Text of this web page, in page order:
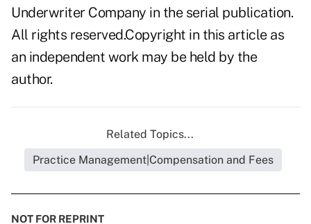
Underwriter Company in the serial publication.
All rights reserved.Copyright in this article as
an independent work may be held by the
author.
Related Topics...
Practice Management|Compensation and Fees
NOT FOR REPRINT